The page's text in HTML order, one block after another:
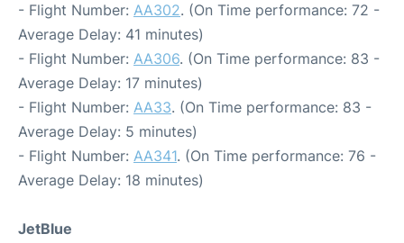
- Flight Number: AA302. (On Time performance: 72 -
Average Delay: 41 minutes)
- Flight Number: AA306. (On Time performance: 83 -
Average Delay: 17 minutes)
- Flight Number: AA33. (On Time performance: 83 -
Average Delay: 5 minutes)
- Flight Number: AA341. (On Time performance: 76 -
Average Delay: 18 minutes)
JetBlue